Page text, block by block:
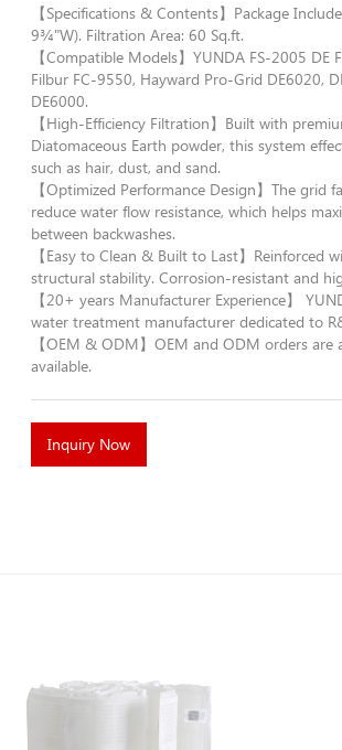
【Specifications & Contents】Package
9¾"W). Filtration Area: 60 Sq.ft.
【Compatible Models】YUNDA FS-2005
Filbur FC-9550, Hayward Pro-Grid DE6020,
DE6000.
【High-Efficiency Filtration】Built with
Diatomaceous Earth powder, this system
such as hair, dust, and sand.
【Optimized Performance Design】The grid
reduce water flow resistance, which helps
between backwashes.
【Easy to Clean & Built to Last】
structural stability. Corrosion-resistant and
【20+ years Manufacturer Experience】
water treatment manufacturer dedicated to
【OEM & ODM】OEM and ODM orders
available.
Inquiry Now